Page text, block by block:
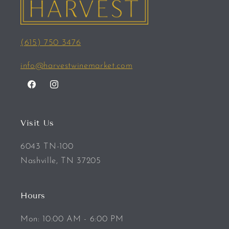
(615) 750 3476
info@harvestwinemarket.com
FacebookInstagram
Visit Us
6043 TN-100
Nashville, TN 37205
Hours
Mon: 10:00 AM - 6:00 PM